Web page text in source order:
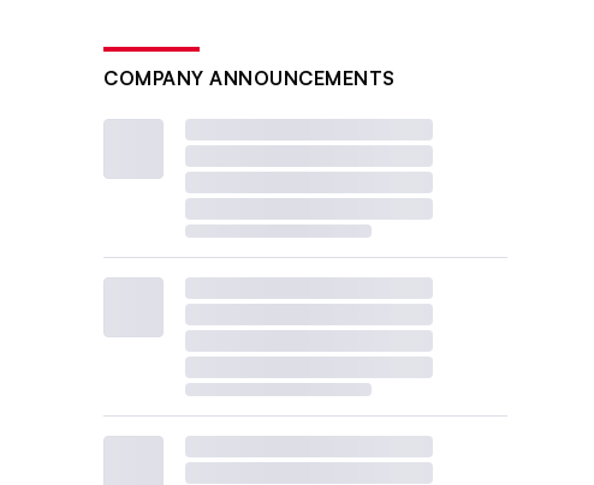
COMPANY ANNOUNCEMENTS